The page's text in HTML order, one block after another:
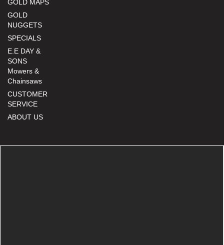
GOLD MAPS
GOLD
NUGGETS
SPECIALS
E.E DAY &
SONS
Mowers &
Chainsaws
CUSTOMER
SERVICE
ABOUT US